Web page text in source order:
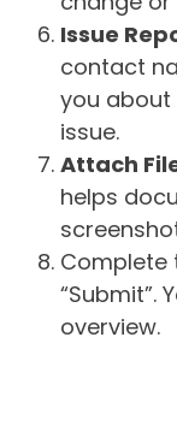
Issue
contact
you
issue.
Attach
helps
Complete
“Submit”.
overview.